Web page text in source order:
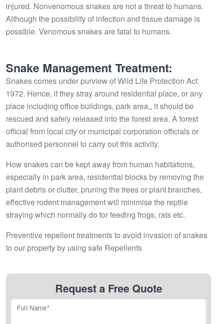
injured. Nonvenomous snakes are not a threat to humans.
Although the possibility of infection and tissue damage is
possible. Venomous snakes are fatal to humans.
Snake Management Treatment:
Snakes comes under purview of Wild Life Protection Act
1972. Hence, if they stray around residential place, or any
place including office buildings, park area,, it should be
rescued and safely released into the forest area. A forest
official from local city or municipal corporation officials or
authorised personnel to carry out this activity.
How snakes can be kept away from human habitations,
especially in park area, residential blocks by removing the
plant debris or clutter, pruning the trees or plant branches,
effective rodent management will minimise the reptile
straying which normally do for feeding frogs, rats etc.
Preventive repellent treatments to avoid invasion of snakes
to our property by using safe Repellents
Request a Free Quote
Full Name*